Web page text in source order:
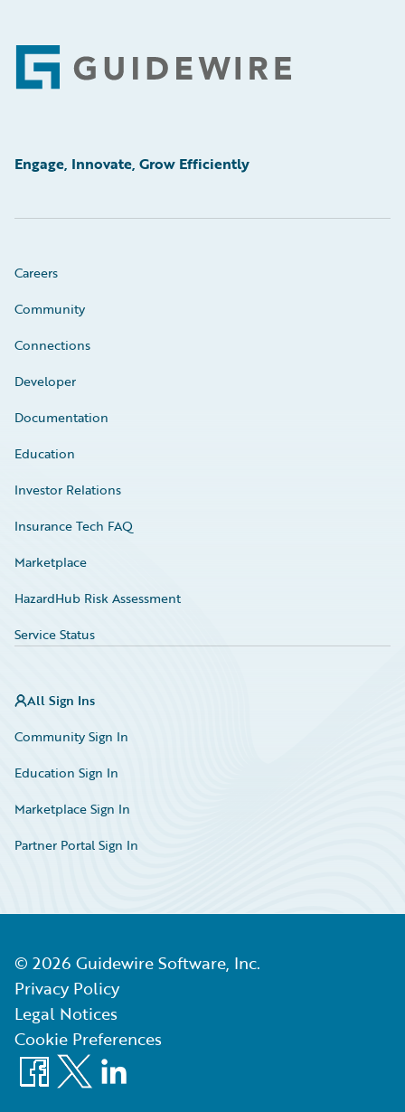
Footer
Engage, Innovate, Grow Efficiently
Careers
Community
Connections
Developer
Documentation
Education
Investor Relations
Insurance Tech FAQ
Marketplace
HazardHub Risk Assessment
Service Status
All Sign Ins
Community Sign In
Education Sign In
Marketplace Sign In
Partner Portal Sign In
© 2026 Guidewire Software, Inc.
Privacy Policy
Legal Notices
Cookie Preferences
Facebook
X LinkedIn